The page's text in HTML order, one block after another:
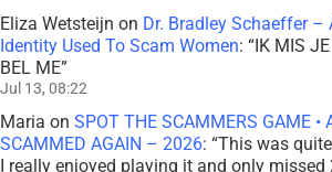
Eliza Wetsteijn on Dr. Bradley Schaeffer –
Identity Used To Scam Women: “IK MIS
BEL ME”
Jul 13, 08:22
Maria on SPOT THE SCAMMERS GAME •
SCAMMED AGAIN – 2026: “This was
I really enjoyed playing it and only